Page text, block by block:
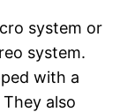
system or
system.
with a
also